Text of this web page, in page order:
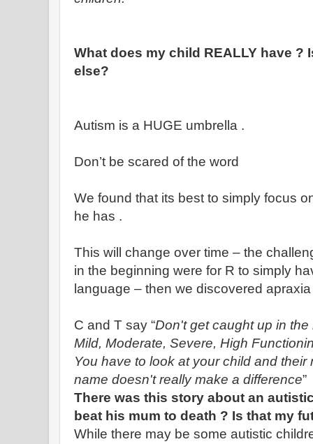
What does my child REALLY have ?
else?
Autism is a HUGE umbrella .
Don’t be scared of the word
We found that its best to simply focus
he has .
This will change over time – the
in the beginning were for R to simply
language – then we discovered apraxia
C and T say “Don't get caught up in
Mild, Moderate, Severe, High
You have to look at your child and
name doesn't really make a difference”
There was this story about an
beat his mum to death ? Is that my
While there may be some autistic